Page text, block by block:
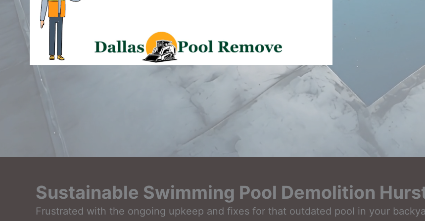
Sustainable Swimming Pool Demolition
Frustrated with the ongoing upkeep and fixes for that outdated pool in your